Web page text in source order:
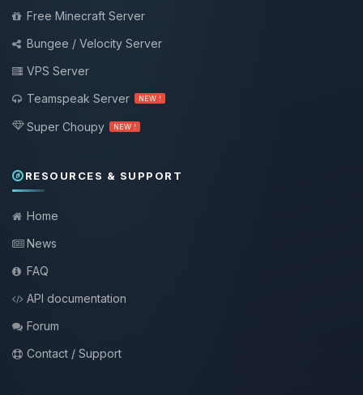
Free Minecraft Server
Bungee / Velocity Server
VPS Server
Teamspeak Server
NEW !
Super Choupy NEW !
RESOURCES & SUPPORT
Home
News
FAQ
API documentation
Forum
Contact / Support